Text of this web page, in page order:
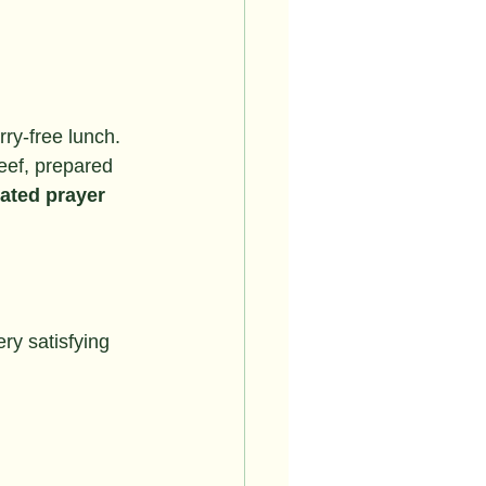
free lunch.
prepared
prayer
satisfying